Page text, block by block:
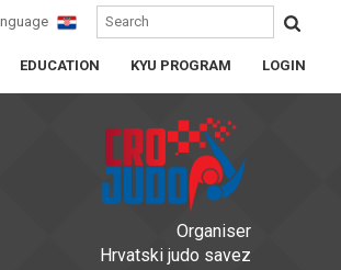
EDUCATION KYU PROGRAM LOGIN
Organiser
Hrvatski judo savez